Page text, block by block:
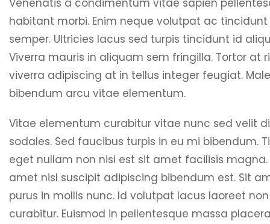
Venenatis a condimentum vitae sapien
habitant morbi. Enim neque volutpat ac
semper. Ultricies lacus sed turpis tincidunt id
Viverra mauris in aliquam sem fringilla. Tortor at
viverra adipiscing at in tellus integer feugiat.
bibendum arcu vitae elementum.
Vitae elementum curabitur vitae nunc sed velit
sodales. Sed faucibus turpis in eu mi bibendum.
eget nullam non nisi est sit amet facilisis
amet nisl suscipit adipiscing bibendum est. Sit
purus in mollis nunc. Id volutpat lacus laoreet non
curabitur. Euismod in pellentesque massa